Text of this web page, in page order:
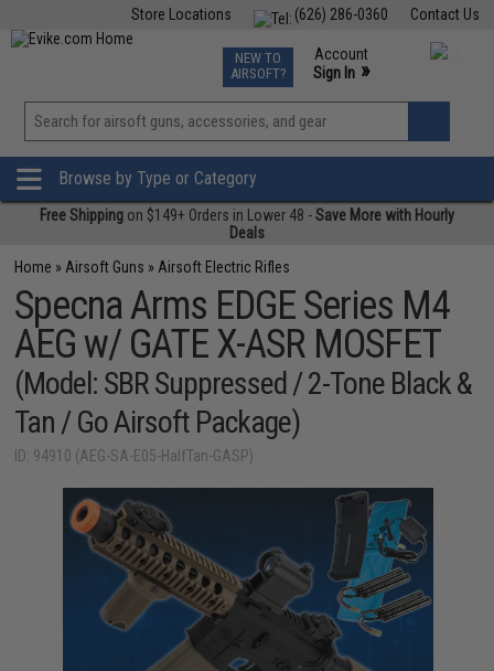
Contact Us
(626) 286-0360
Store Locations
TCG Events
Phone Support M-F 7am-5pm PST
NEW TO
AIRSOFT?
Account
Sign In »
View
»
Browse by Type or Category
Free Shipping on $149+ Orders in Lower 48 -Save More with Hourly
Deals
Home » Airsoft Guns » Airsoft Electric Rifles
Specna Arms EDGE Series M4
AEG w/ GATE X-ASR MOSFET
(Model: SBR Suppressed / 2-Tone Black &
Tan / Go Airsoft Package)
ID: 94910 (AEG-SA-E05-HalfTan-GASP)